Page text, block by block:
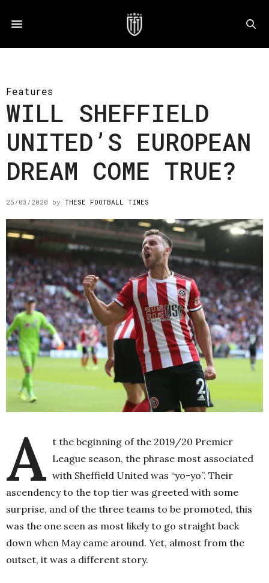
Features
WILL SHEFFIELD
UNITED’S EUROPEAN
DREAM COME TRUE?
25/03/2020 by THESE FOOTBALL TIMES
A t the beginning of the 2019/20 Premier
League season, the phrase most associated
with Sheffield United was “yo-yo”. Their
ascendency to the top tier was greeted with some
surprise, and of the three teams to be promoted, this
was the one seen as most likely to go straight back
down when May came around. Yet, almost from the
outset, it was a different story.